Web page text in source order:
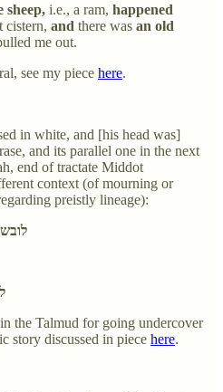
sheep, i.e., a ram, happened
cistern, and there was an old
me out.
see my piece here.
in white, and [his head was]
and its parallel one in the next
end of tractate Middot
context (of mourning or
preistly lineage):
the Talmud for going undercover
story discussed in piece here.